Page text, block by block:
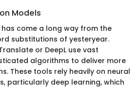
Models
come a long way from the
substitutions of yesteryear.
or DeepL use vast
algorithms to deliver more
These tools rely heavily on neural
particularly deep learning, which